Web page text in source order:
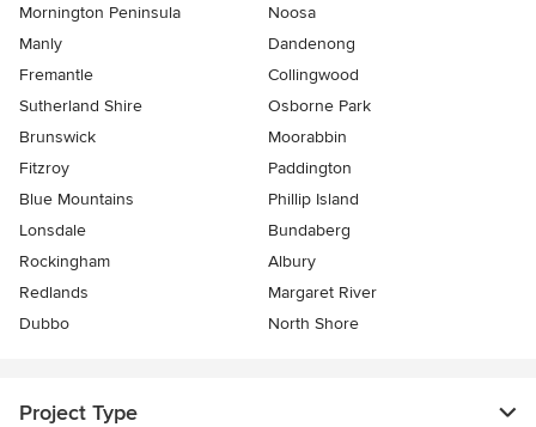
Mornington Peninsula
Noosa
Manly
Dandenong
Fremantle
Collingwood
Sutherland Shire
Osborne Park
Brunswick
Moorabbin
Fitzroy
Paddington
Blue Mountains
Phillip Island
Lonsdale
Bundaberg
Rockingham
Albury
Redlands
Margaret River
Dubbo
North Shore
Project Type